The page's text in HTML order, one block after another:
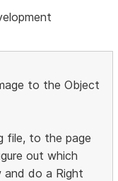
to the Object
file, to the page
out which
do a Right